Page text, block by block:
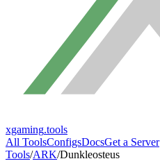
xgaming.tools
All ToolsConfigsDocsGet a Server
Tools/ARK/Dunkleosteus